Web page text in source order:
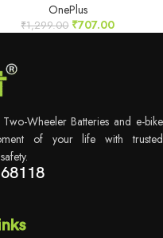
OnePlus
₹1,299.00 ₹707.00
Wheeler Batteries and e-bike
of your life with trusted